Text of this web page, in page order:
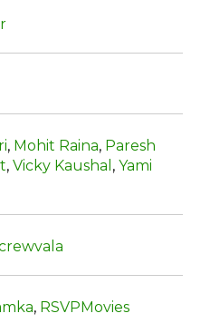
, Mohit Raina, Paresh
, Vicky Kaushal , Yami
, RSVPMovies